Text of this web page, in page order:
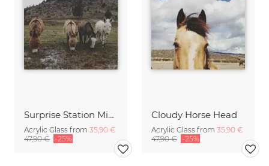
Surprise Station Minis
Acrylic Glass from 35,90 €
47,90 € -25%
Cloudy Horse Head
Acrylic Glass from 35,90 €
47,90 € -25%